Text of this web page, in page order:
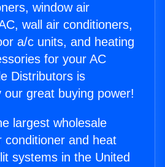
window air
wall air conditioners,
a/c units, and heating
for your AC
Distributors is
our great buying power!
largest wholesale
conditioner and heat
systems in the United